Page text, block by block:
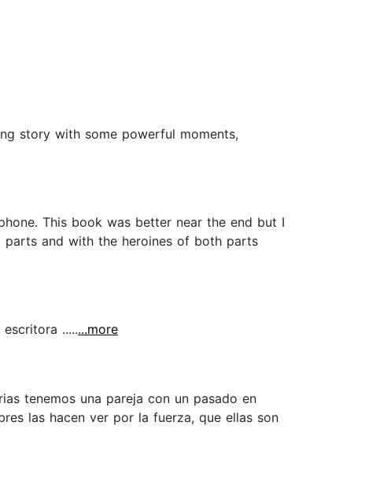
story with some powerful moments,
This book was better near the end but I
and with the heroines of both parts
........more
tenemos una pareja con un pasado en
las hacen ver por la fuerza, que ellas son